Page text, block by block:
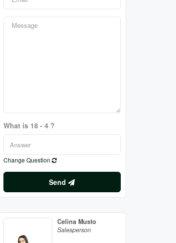
What is 18 - 4 ?
Change Question
Send
Celina Musto
Salesperson